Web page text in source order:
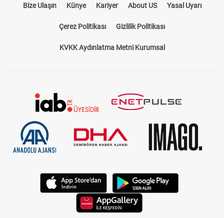
Bize Ulaşın Künye Kariyer About US Yasal Uyarı
Çerez Politikası Gizlilik Politikası
KVKK Aydınlatma Metni Kurumsal